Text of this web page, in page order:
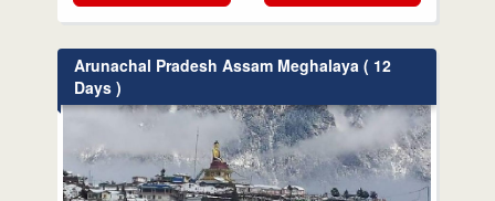
Arunachal Pradesh Assam Meghalaya ( 12
Days )